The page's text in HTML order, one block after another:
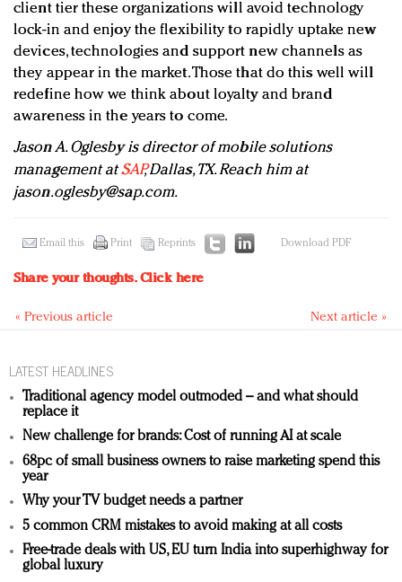
client tier these organizations will avoid technology
lock-in and enjoy the flexibility to rapidly uptake new
devices, technologies and support new channels as
they appear in the market. Those that do this well will
redefine how we think about loyalty and brand
awareness in the years to come.
Jason A. Oglesby is director of mobile solutions
management atSAP, Dallas, TX. Reach him at
jason.oglesby@sap.com.
Email this Print Reprints Download PDF
Share your thoughts.Click here
« Previous article Next article »
LATEST HEADLINES
Traditional agency model outmoded – and what should
replace it
New challenge for brands: Cost of running AI at scale
68pc of small business owners to raise marketing spend this
year
Why your TV budget needs a partner
5 common CRM mistakes to avoid making at all costs
Free-trade deals with US, EU turn India into superhighway for
global luxury